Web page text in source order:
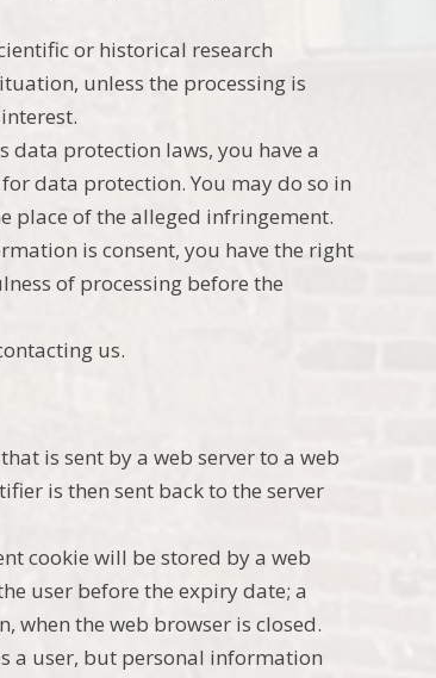
or historical research
unless the processing is
protection laws, you have a
data protection. You may do so in
place of the alleged infringement.
is consent, you have the right
of processing before the
us.
is sent by a web server to a web
is then sent back to the server
cookie will be stored by a web
user before the expiry date; a
when the web browser is closed.
a user, but personal information